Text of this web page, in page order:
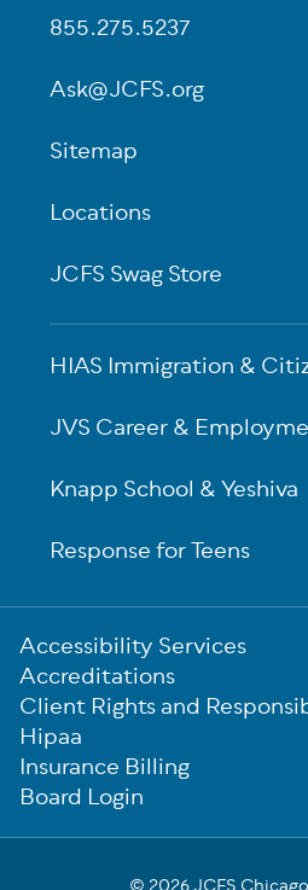
855.275.5237
Ask@JCFS.org
Sitemap
Locations
JCFS Swag Store
HIAS Immigration &
JVS Career &
Knapp School & Yeshiva
Response for Teens
Sub-
Footer
Accessibility Services
Accreditations
Client Rights and
Hipaa
Insurance Billing
Board Login